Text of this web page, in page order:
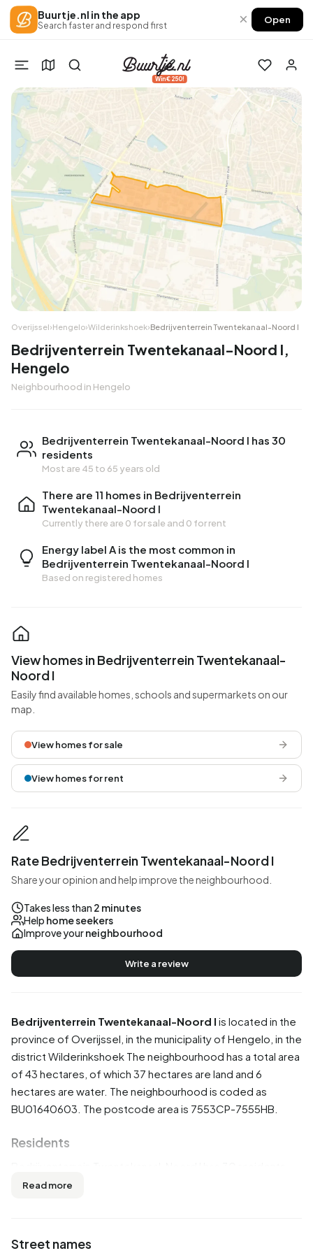
Buurtje.nl in the app
Search faster and respond first × Open
Win €250!
Overijssel›Hengelo›Wilderinkshoek›Bedrijventerrein Twentekanaal-Noord I
Bedrijventerrein Twentekanaal-Noord I,
Hengelo
Neighbourhood in Hengelo
Bedrijventerrein Twentekanaal-Noord I has 30
residents
Most are 45 to 65 years old
There are 11 homes in Bedrijventerrein
Twentekanaal-Noord I
Currently there are 0 for sale and 0 for rent
Energy label A is the most common in
Bedrijventerrein Twentekanaal-Noord I
Based on registered homes
Bedrijventerrein Twentekanaal-Noord I is located in the
province of Overijssel , in the municipality of Hengelo , in the
district Wilderinkshoek The neighbourhood has a total area
of 43 hectares, of which 37 hectares are land and 6
hectares are water. The neighbourhood is coded as
BU01640603. The postcode area is 7553CP-7555HB.
Residents
Of these, 66,7% are men and 50,0% are women. Most
Read more
Street names
View homes in Bedrijventerrein Twentekanaal-
Noord I
Easily find available homes, schools and supermarkets on our
map.
View homes for sale
View homes for rent
Rate Bedrijventerrein Twentekanaal-Noord I
Share your opinion and help improve the neighbourhood.
Takes less than 2 minutes
Help home seekers
Improve yourneighbourhood
Write a review